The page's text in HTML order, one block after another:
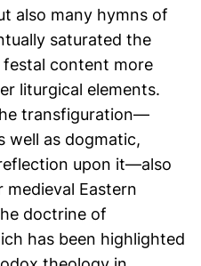
also many hymns of
saturated the
content more
liturgical elements.
transfiguration—
well as dogmatic,
upon it—also
Eastern
doctrine of
has been highlighted